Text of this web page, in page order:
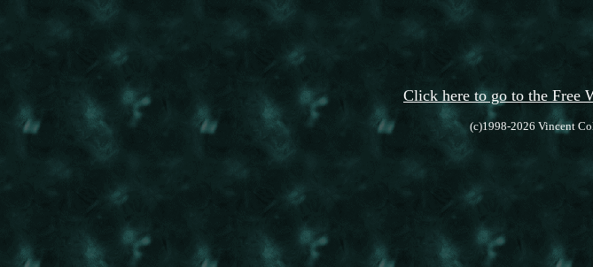
Click here to go to the Free
(c)1998-2026 Vincent